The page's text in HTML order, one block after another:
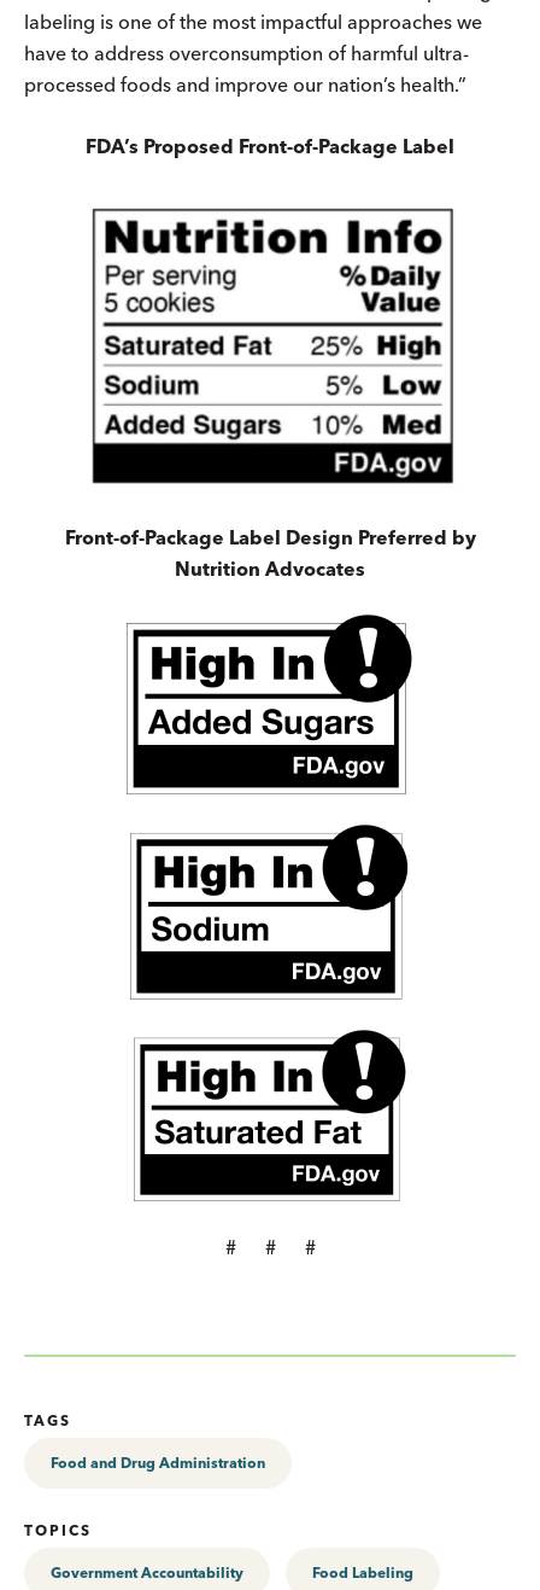
labeling is one of the most impactful approaches we
have to address overconsumption of harmful ultra-
processed foods and improve our nation’s health.”
FDA’s Proposed Front-of-Package Label
Front-of-Package Label Design Preferred by
Nutrition Advocates
# # #
TAGS
Food and Drug Administration
TOPICS
Government Accountability Food Labeling